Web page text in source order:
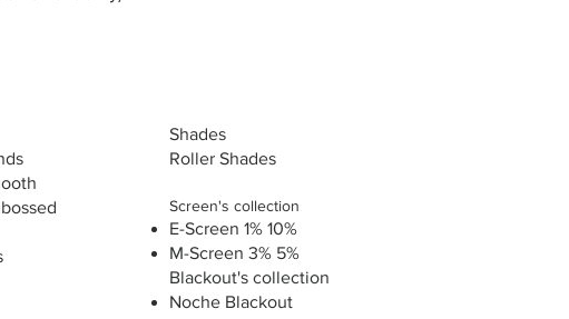
Shades
Roller Shades
Screen's collection
E-Screen 1% 10%
M-Screen 3% 5%
Blackout's collection
Noche Blackout